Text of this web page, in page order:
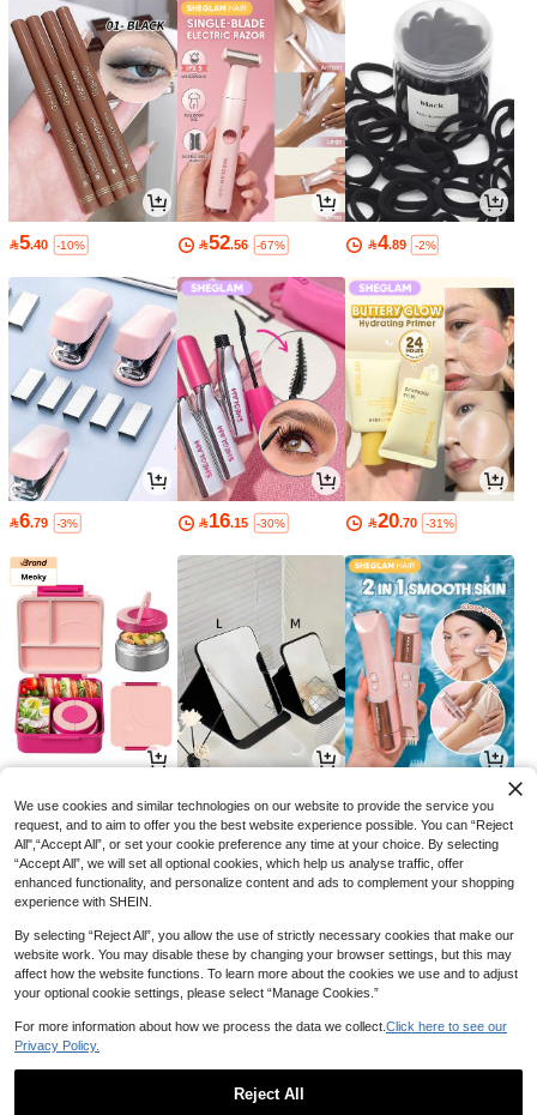
5.40 -10% 52.56 -67% 4.89 -2%
6.79 -3% 16.15 -30% 20.70 -31%
77.00 -49% 9.00  54.89 -57%
9 13 33
We use cookies and similar technologies on our website to provide the service you
request, and to aim to offer you the best website experience possible. You can “Reject
All",“Accept All”, or set your cookie preference any time at your choice. By selecting
“Accept All”, we will set all optional cookies, which help us analyse traffic, offer
enhanced functionality, and personalize content and ads to complement your shopping
experience with SHEIN.
By selecting “Reject All”, you allow the use of strictly necessary cookies that make our
website work. You may disable these by changing your browser settings, but this may
affect how the website functions. To learn more about the cookies we use and to adjust
your optional cookie settings, please select “Manage Cookies.”
For more information about how we process the data we collect. Click here to see our
Privacy Policy.
Reject All